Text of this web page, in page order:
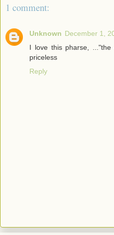
1 comment:
Unknown December 1,
I love this pharse,
priceless
Reply